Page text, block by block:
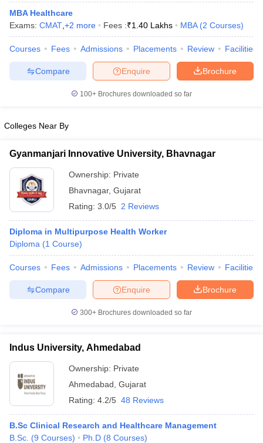
MBA Healthcare
Exams: CMAT +2 more Fees :₹1.40 Lakhs MBA (2 Courses)
Courses Fees Admissions Placements Review Facilities
Brochure
Enquire
Compare
100+ Brochures downloaded so far
Colleges Near By
Gyanmanjari Innovative University, Bhavnagar
Ownership: Private
Bhavnagar, Gujarat
Rating: 3.0/5 2 Reviews
Diploma in Multipurpose Health Worker
Diploma (1 Course)
Courses Fees Admissions Placements Review Facilities
Brochure
Enquire
Compare
300+ Brochures downloaded so far
Indus University, Ahmedabad
Ownership: Private
Ahmedabad Gujarat
Rating: 4.2/5 48 Reviews
B.Sc Clinical Research and Healthcare Management
B.Sc. (9 Courses) Ph.D (8 Courses)